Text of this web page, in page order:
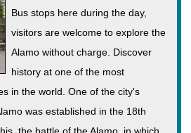
Bus stops here during the day,
visitors are welcome to explore the
Alamo without charge. Discover
history at one of the most
in the world. One of the city's
was established in the 18th